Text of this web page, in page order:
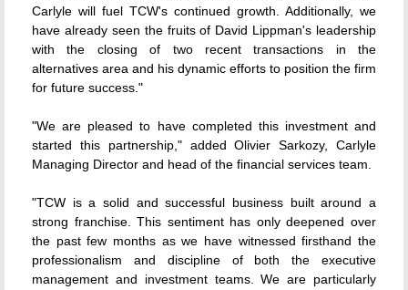
Carlyle will fuel TCW's continued growth. Additionally, we
have already seen the fruits of David Lippman's leadership
with the closing of two recent transactions in the
alternatives area and his dynamic efforts to position the firm
for future success."
"We are pleased to have completed this investment and
started this partnership," added Olivier Sarkozy, Carlyle
Managing Director and head of the financial services team.
"TCW is a solid and successful business built around a
strong franchise. This sentiment has only deepened over
the past few months as we have witnessed firsthand the
professionalism and discipline of both the executive
management and investment teams. We are particularly